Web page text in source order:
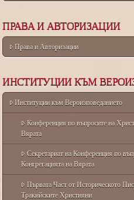
ПРАВА И АВТОРИЗАЦИИ
Права и Авторизации
ИНСТИТУЦИИ КЪМ
Институции към Вероизповеданието
Конференция по въпросите на
Вярата
Секретариат на Конференция по
Конгрегацията на Вярата
Първата Част от Историческото
Тракийските Християни